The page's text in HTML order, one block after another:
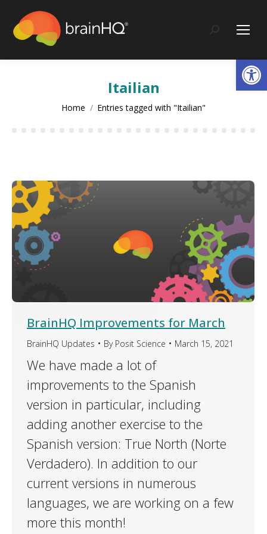
content
Search:
Itailian
You are here:
Home Entries tagged with "Itailian"
BrainHQ Improvements for March
BrainHQ Updates By Posit Science March 15, 2021
We have made a lot of
improvements to the Spanish
version in particular, including
adding another exercise to the
Spanish version: True North (Norte
Verdadero). In addition to our
current versions in numerous
languages, we are working on a few
more this month!